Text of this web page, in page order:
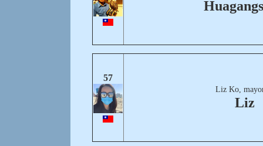
57
Liz Ko,
Liz